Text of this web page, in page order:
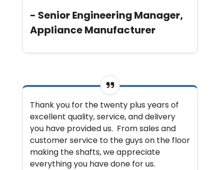
- Senior Engineering Manager,
Appliance Manufacturer
Thank you for the twenty plus years of
excellent quality, service, and delivery
you have provided us. From sales and
customer service to the guys on the floor
making the shafts, we appreciate
everything you have done for us.